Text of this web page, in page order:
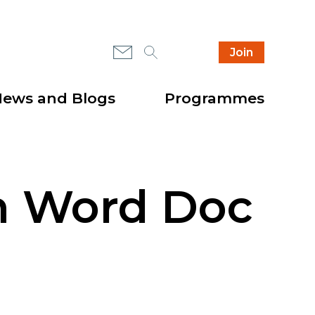
Highlight
Join
Secondary
Mail Instagram
and Blogs Programmes
Word Doc